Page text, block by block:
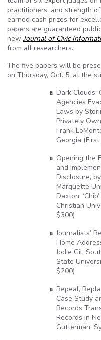
practitioners, and strength
earned cash prizes for
papers are guaranteed
new Journal of Civic
from all researchers.
The five papers will be
on Thursday, Oct. 5, at the
Dark Clouds:
Agencies
Laws by
Privately
Frank
Georgia
Opening the
and
Disclosure,
Marquette
Daxton
Christian
$300)
Journalists’
Home
Jodie Gil,
State
$200)
Repeal,
Case Study
Records
Records in
Gutterman,